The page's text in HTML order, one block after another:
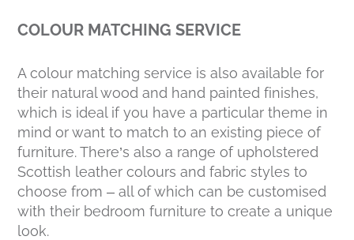
COLOUR MATCHING SERVICE
A colour matching service is also available for
their natural wood and hand painted finishes,
which is ideal if you have a particular theme in
mind or want to match to an existing piece of
furniture. There’s also a range of upholstered
Scottish leather colours and fabric styles to
choose from – all of which can be customised
with their bedroom furniture to create a unique
look.